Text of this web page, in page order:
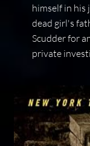
himself in his
dead girl's
Scudder for
private